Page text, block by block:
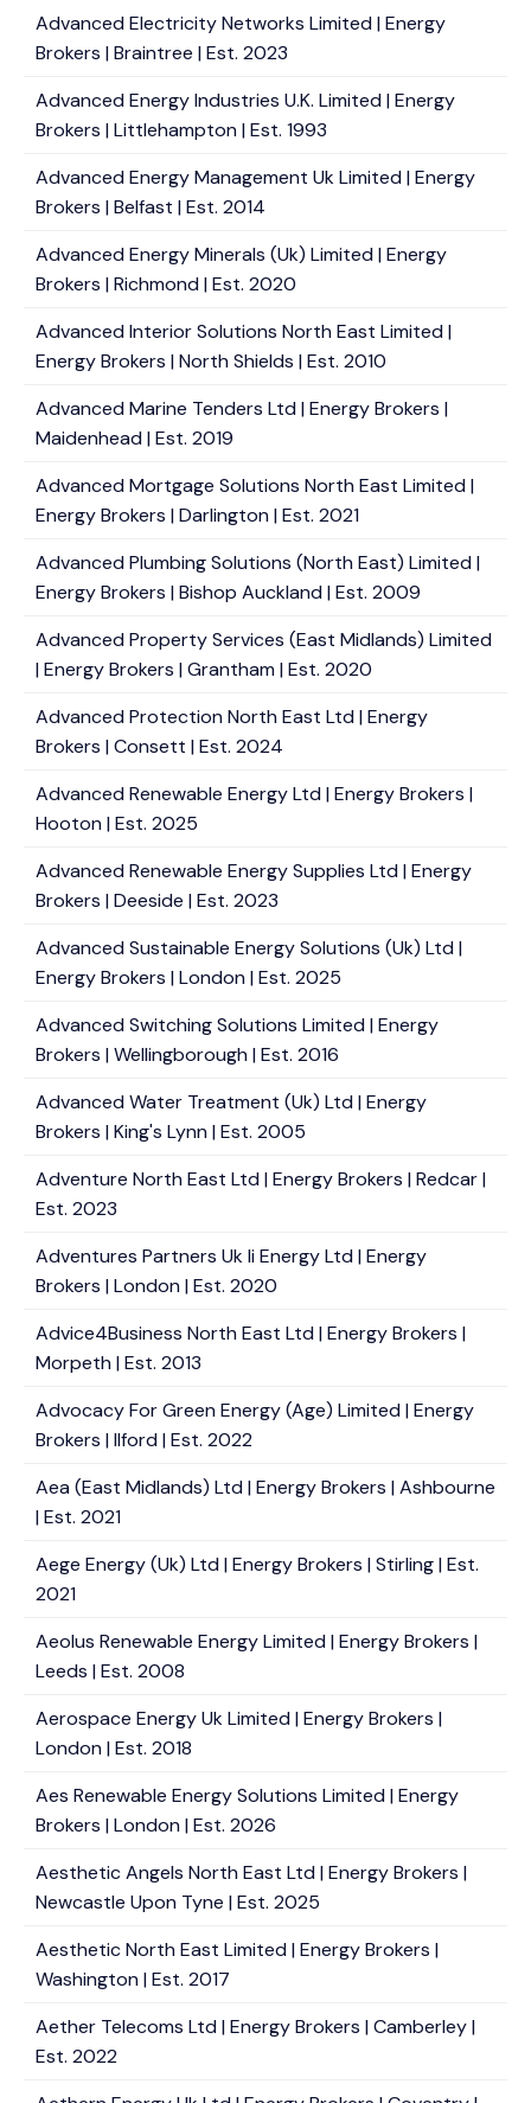
Advanced Electricity Networks Limited | Energy
Brokers | Braintree | Est. 2023
Advanced Energy Industries U.K. Limited | Energy
Brokers | Littlehampton | Est. 1993
Advanced Energy Management Uk Limited | Energy
Brokers | Belfast | Est. 2014
Advanced Energy Minerals (Uk) Limited | Energy
Brokers | Richmond | Est. 2020
Advanced Interior Solutions North East Limited |
Energy Brokers | North Shields | Est. 2010
Advanced Marine Tenders Ltd | Energy Brokers |
Maidenhead | Est. 2019
Advanced Mortgage Solutions North East Limited |
Energy Brokers | Darlington | Est. 2021
Advanced Plumbing Solutions (North East) Limited |
Energy Brokers | Bishop Auckland | Est. 2009
Advanced Property Services (East Midlands) Limited
| Energy Brokers | Grantham | Est. 2020
Advanced Protection North East Ltd | Energy
Brokers | Consett | Est. 2024
Advanced Renewable Energy Ltd | Energy Brokers |
Hooton | Est. 2025
Advanced Renewable Energy Supplies Ltd | Energy
Brokers | Deeside | Est. 2023
Advanced Sustainable Energy Solutions (Uk) Ltd |
Energy Brokers | London | Est. 2025
Advanced Switching Solutions Limited | Energy
Brokers | Wellingborough | Est. 2016
Advanced Water Treatment (Uk) Ltd | Energy
Brokers | King's Lynn | Est. 2005
Adventure North East Ltd | Energy Brokers | Redcar |
Est. 2023
Adventures Partners Uk Ii Energy Ltd | Energy
Brokers | London | Est. 2020
Advice4Business North East Ltd | Energy Brokers |
Morpeth | Est. 2013
Advocacy For Green Energy (Age) Limited | Energy
Brokers | Ilford | Est. 2022
Aea (East Midlands) Ltd | Energy Brokers | Ashbourne
| Est. 2021
Aege Energy (Uk) Ltd | Energy Brokers | Stirling | Est.
2021
Aeolus Renewable Energy Limited | Energy Brokers |
Leeds | Est. 2008
Aerospace Energy Uk Limited | Energy Brokers |
London | Est. 2018
Aes Renewable Energy Solutions Limited | Energy
Brokers | London | Est. 2026
Aesthetic Angels North East Ltd | Energy Brokers |
Newcastle Upon Tyne | Est. 2025
Aesthetic North East Limited | Energy Brokers |
Washington | Est. 2017
Aether Telecoms Ltd | Energy Brokers | Camberley |
Est. 2022